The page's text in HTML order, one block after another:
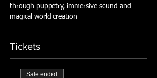
through puppetry, immersive sound and
magical world creation.
Tickets
Sale ended